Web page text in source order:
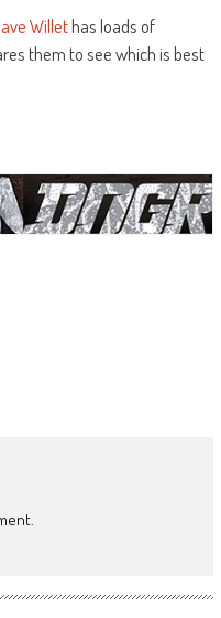
Willethas loads of
them to see which is best